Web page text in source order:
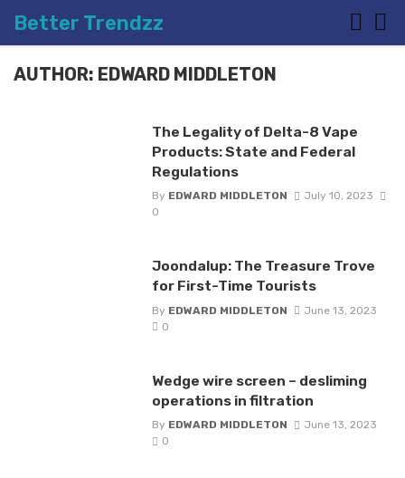
Better Trendzz
AUTHOR: EDWARD MIDDLETON
The Legality of Delta-8 Vape
Products: State and Federal
Regulations
By EDWARD MIDDLETON
July 10, 2023
0
Joondalup: The Treasure Trove
for First-Time Tourists
By EDWARD MIDDLETON
June 13, 2023
0
Wedge wire screen – desliming
operations in filtration
By EDWARD MIDDLETON
June 13, 2023
0